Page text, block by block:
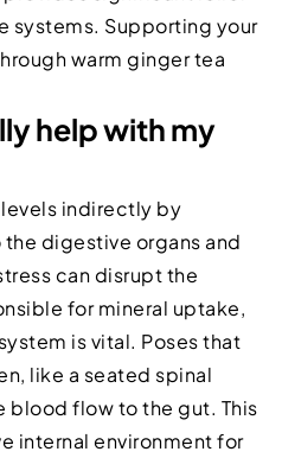
systems. Supporting your
warm ginger tea
help with my
indirectly by
digestive organs and
can disrupt the
for mineral uptake,
is vital. Poses that
like a seated spinal
blood flow to the gut. This
internal environment for